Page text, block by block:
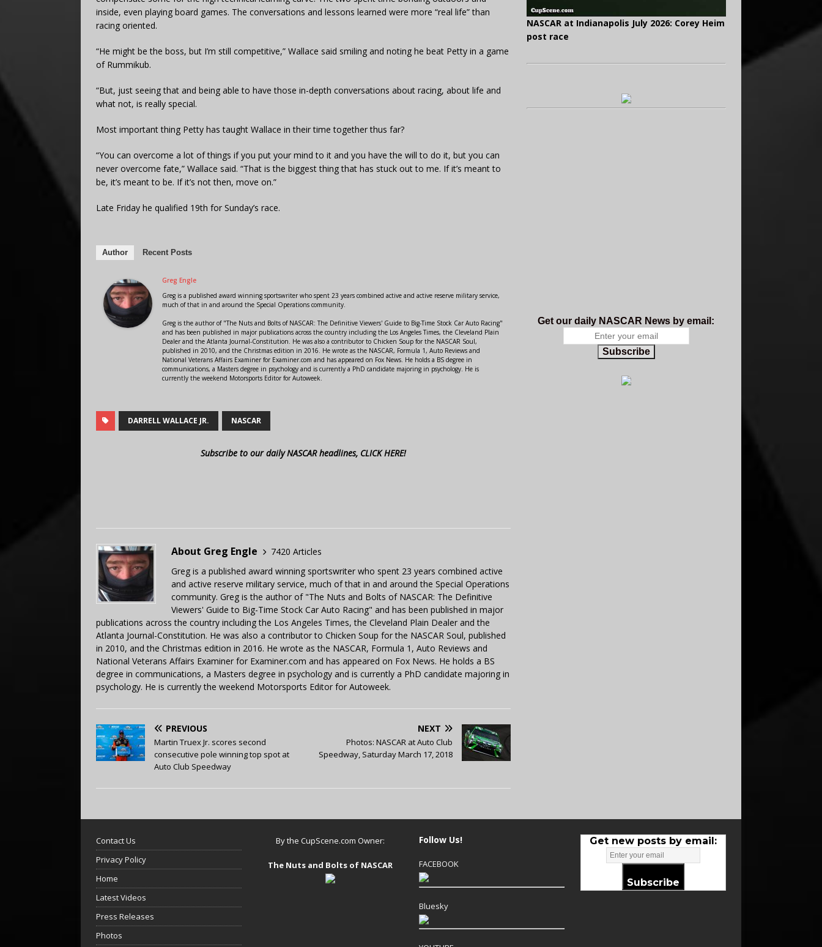
inside, even playing board games. The conversations and lessons learned were more “real life” than
racing oriented.
“He might be the boss, but I’m still competitive,” Wallace said smiling and noting he beat Petty in a game
of Rummikub.
“But, just seeing that and being able to have those in-depth conversations about racing, about life and
what not, is really special.
Most important thing Petty has taught Wallace in their time together thus far?
“You can overcome a lot of things if you put your mind to it and you have the will to do it, but you can
never overcome fate,” Wallace said. “That is the biggest thing that has stuck out to me. If it’s meant to
be, it’s meant to be. If it’s not then, move on.”
Late Friday he qualified 19th for Sunday’s race.
Author Recent Posts
Greg Engle
Greg is a published award winning sportswriter who spent 23 years combined active and active reserve military service,
much of that in and around the Special Operations community.
Greg is the author of "The Nuts and Bolts of NASCAR: The Definitive Viewers' Guide to Big-Time Stock Car Auto Racing"
and has been published in major publications across the country including the Los Angeles Times, the Cleveland Plain
Dealer and the Atlanta Journal-Constitution. He was also a contributor to Chicken Soup for the NASCAR Soul,
published in 2010, and the Christmas edition in 2016. He wrote as the NASCAR, Formula 1, Auto Reviews and
National Veterans Affairs Examiner for Examiner.com and has appeared on Fox News. He holds a BS degree in
communications, a Masters degree in psychology and is currently a PhD candidate majoring in psychology. He is
currently the weekend Motorsports Editor for Autoweek.
DARRELL WALLACE JR. NASCAR
Subscribe to our daily NASCAR headlines, CLICK HERE!
About Greg Engle
7420 Articles
Greg is a published award winning sportswriter who spent 23 years combined active
and active reserve military service, much of that in and around the Special Operations
community. Greg is the author of "The Nuts and Bolts of NASCAR: The Definitive
Viewers' Guide to Big-Time Stock Car Auto Racing" and has been published in major
publications across the country including the Los Angeles Times, the Cleveland Plain Dealer and the
Atlanta Journal-Constitution. He was also a contributor to Chicken Soup for the NASCAR Soul, published
in 2010, and the Christmas edition in 2016. He wrote as the NASCAR, Formula 1, Auto Reviews and
National Veterans Affairs Examiner for Examiner.com and has appeared on Fox News. He holds a BS
degree in communications, a Masters degree in psychology and is currently a PhD candidate majoring in
psychology. He is currently the weekend Motorsports Editor for Autoweek.
PREVIOUS
Martin Truex Jr. scores second
consecutive pole winning top spot at
Auto Club Speedway
NEXT
Photos: NASCAR at Auto Club
Speedway, Saturday March 17, 2018
NASCAR at Indianapolis July 2026: Corey Heim
post race
Get our daily NASCAR News by email:
Subscribe
Contact Us
Privacy Policy
Home
Latest Videos
Press Releases
Photos
By the CupScene.com Owner:
The Nuts and Bolts of NASCAR
Follow Us!
FACEBOOK
Bluesky
Get new posts by email:
Subscribe